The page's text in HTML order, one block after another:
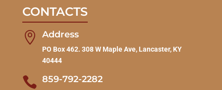
CONTACTS
 Address
PO Box 462. 308 W Maple Ave, Lancaster, KY
40444
 859-792-2282